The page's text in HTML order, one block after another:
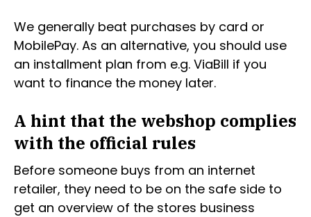
We generally beat purchases by card or
MobilePay. As an alternative, you should use
an installment plan from e.g. ViaBill if you
want to finance the money later.
A hint that the webshop complies
with the official rules
Before someone buys from an internet
retailer, they need to be on the safe side to
get an overview of the stores business